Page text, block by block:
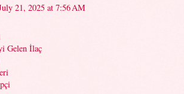
21, 2025 at 7:56 AM
Gelen İlaç